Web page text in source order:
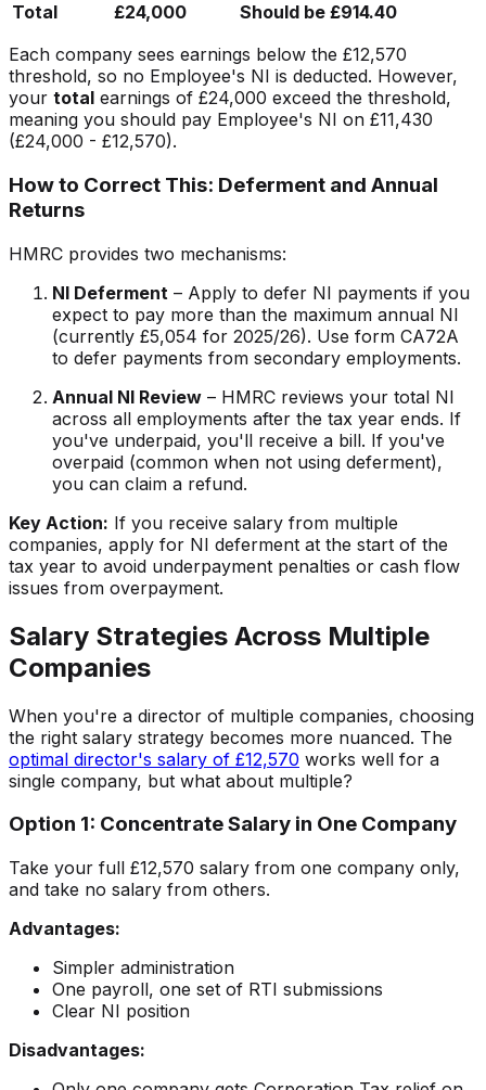
Total
£24,000
Should be £914.40
Each company sees earnings below the £12,570
threshold, so no Employee's NI is deducted. However,
your total earnings of £24,000 exceed the threshold,
meaning you should pay Employee's NI on £11,430
(£24,000 - £12,570).
How to Correct This: Deferment and Annual
Returns
HMRC provides two mechanisms:
NI Deferment – Apply to defer NI payments if you
expect to pay more than the maximum annual NI
(currently £5,054 for 2025/26). Use form CA72A
to defer payments from secondary employments.
Annual NI Review – HMRC reviews your total NI
across all employments after the tax year ends. If
you've underpaid, you'll receive a bill. If you've
overpaid (common when not using deferment),
you can claim a refund.
Key Action: If you receive salary from multiple
companies, apply for NI deferment at the start of the
tax year to avoid underpayment penalties or cash flow
issues from overpayment.
Salary Strategies Across Multiple
Companies
When you're a director of multiple companies, choosing
the right salary strategy becomes more nuanced. The
optimal director's salary of £12,570 works well for a
single company, but what about multiple?
Option 1: Concentrate Salary in One Company
Take your full £12,570 salary from one company only,
and take no salary from others.
Advantages:
Simpler administration
One payroll, one set of RTI submissions
Clear NI position
Disadvantages: